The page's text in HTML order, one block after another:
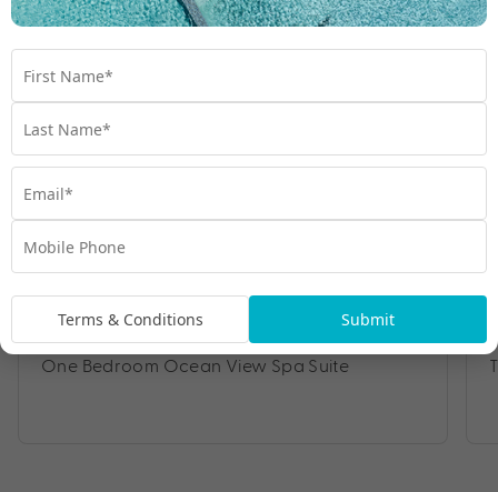
Room Types
One Bedroom Ocean View Spa Suite
Terms & Conditions Submit